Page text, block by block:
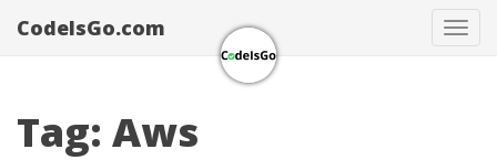
CodeIsGo.com
Tag: Aws